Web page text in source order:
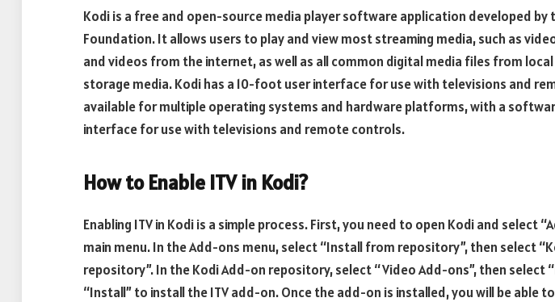
Kodi is a free and open-source media player software application developed by
Foundation. It allows users to play and view most streaming media, such as
and videos from the internet, as well as all common digital media files from
storage media. Kodi has a 10-foot user interface for use with televisions and
available for multiple operating systems and hardware platforms, with a
interface for use with televisions and remote controls.
How to Enable ITV in Kodi?
Enabling ITV in Kodi is a simple process. First, you need to open Kodi and select
main menu. In the Add-ons menu, select “Install from repository”, then select
repository”. In the Kodi Add-on repository, select “Video Add-ons”, then select
“Install” to install the ITV add-on. Once the add-on is installed, you will be able